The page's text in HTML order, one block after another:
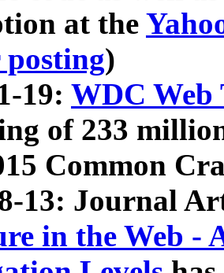
at the
)
19: WDC Web
of 233
Common
13: Journal
in the Web -